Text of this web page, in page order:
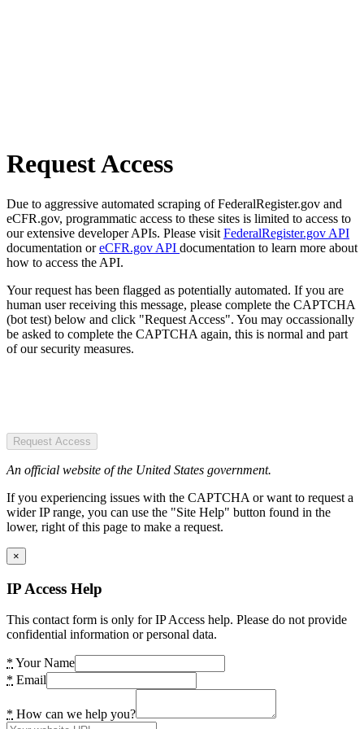
Request Access
Due to aggressive automated scraping of FederalRegister.gov and
eCFR.gov, programmatic access to these sites is limited to access to
our extensive developer APIs. Please visit FederalRegister.gov API
documentation oreCFR.gov API documentation to learn more about
how to access the API.
Your request has been flagged as potentially automated. If you are
human user receiving this message, please complete the CAPTCHA
(bot test) below and click "Request Access". You may occassionally
be asked to complete the CAPTCHA again, this is normal and part
of our security measures.
Request Access
An official website of the United States government.
If you experiencing issues with the CAPTCHA or want to request a
wider IP range, you can use the "Site Help" button found in the
lower, right of this page to make a request.
×
IP Access Help
This contact form is only for IP Access help. Please do not provide
confidential information or personal data.
* Your Name
* Email
* How can we help you?